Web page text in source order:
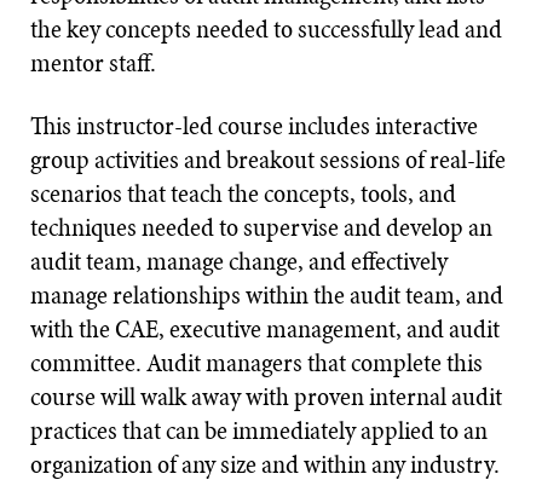
the key concepts needed to successfully lead and
mentor staff.
This instructor-led course includes interactive
group activities and breakout sessions of real-life
scenarios that teach the concepts, tools, and
techniques needed to supervise and develop an
audit team, manage change, and effectively
manage relationships within the audit team, and
with the CAE, executive management, and audit
committee. Audit managers that complete this
course will walk away with proven internal audit
practices that can be immediately applied to an
organization of any size and within any industry.